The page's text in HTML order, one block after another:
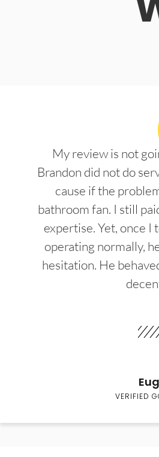
My review is not
Brandon did not do
cause if the
bathroom fan. I still
expertise. Yet, once I
operating normally,
hesitation. He
VERIFIED